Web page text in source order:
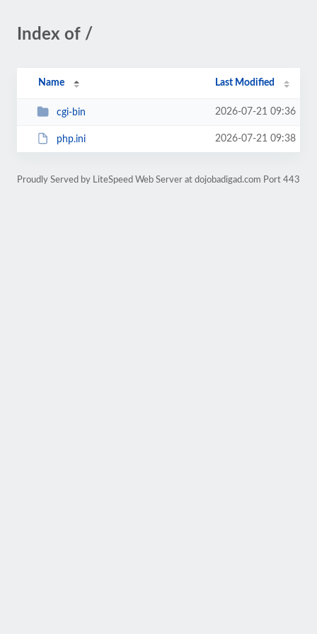
Index of /
Name Last Modified
cgi-bin 2026-07-21 09:36
php.ini 2026-07-21 09:38
Proudly Served by LiteSpeed Web Server at dojobadigad.com Port 443